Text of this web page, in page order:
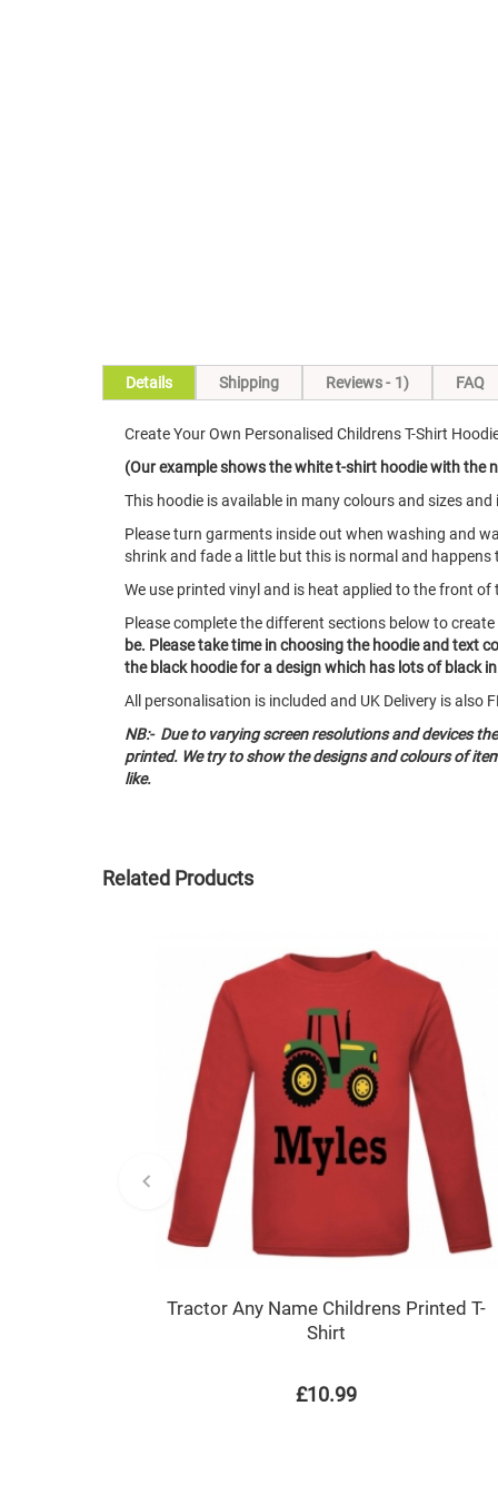
Details
Create Your Own Personalised Childrens T-Shirt
(Our example shows the white t-shirt hoodie with the
This hoodie is available in many colours and sizes
Please turn garments inside out when washing and
shrink and fade a little but this is normal and
We use printed vinyl and is heat applied to the front of
Please complete the different sections below to
be. Please take time in choosing the hoodie and text
the black hoodie for a design which has lots of black
All personalisation is included and UK Delivery is also
NB:- Due to varying screen resolutions and devices
printed. We try to show the designs and colours of
like.
Shipping Reviews 1 FAQ
Related Products
Tractor Any Name Childrens Printed T-
Shirt
£10.99